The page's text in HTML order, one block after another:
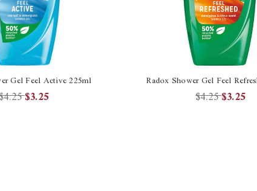
Gel Feel Active 225ml
$3.25
Radox Shower Gel Feel
$4.25$3.25